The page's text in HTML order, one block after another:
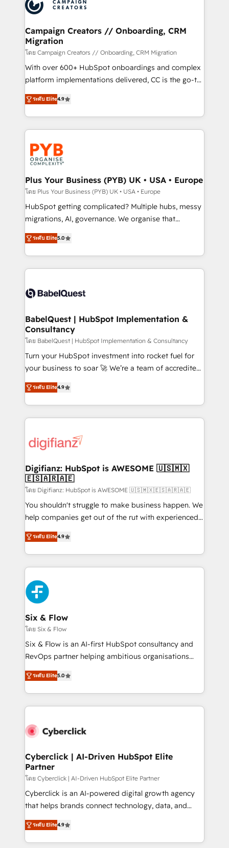
extensive experience working with tech companies
and manufacturers since 2002, we are committed to
empowering our clients and developing their
autonomy. Get to grips with HubSpot through
guided implementation and seamless integration of
the CRM platform into your digital ecosystem. Would
you like support in deploying your inbound
to your needs and sales objectives. With 125+
certifications, we are part of the most certified
services are offered in both English & French.
Campaign Creators // Onboarding, CRM
Migration
โดย Campaign Creators // Onboarding, CRM Migration
With over 600+ HubSpot onboardings and complex
platform implementations delivered, CC is the go-to
Elite Solutions Partner for businesses ready to
migrate, replatform, and scale smarter. We specialize
in high-impact CRM and CMS migrations and
onboarding from platforms like Salesforce, NetSuite,
Zoho, Pardot, Marketo, Microsoft Dynamics, Wix,
WordPress and legacy CRMs, turning fragmented
systems into unified, growth-ready HubSpot
architectures that accelerate revenue operations and
performance. - Multi-object CRM migration, cleanup,
and implementation. - Pre-built and custom
integrations across your full tech stack. - Custom
- Dashboards, lifecycle campaigns, and lead
nurturing sequences. - Cross-hub setup across
scalable retainers. Let’s make HubSpot your most
powerful growth engine. Built to convert, scale, and
ระดับ Elite4.9
Plus Your Business (PYB) UK • USA • Europe
โดย Plus Your Business (PYB) UK • USA • Europe
HubSpot getting complicated? Multiple hubs, messy
migrations, AI, governance. We organise that
complexity, so your team can put HubSpot to work...
Welcome to our Profile! We help with: • CRM
implementation, reports, workflows, and team
training • CRM migration from Salesforce, Pipedrive,
custom API integrations • AI governance for
Boutique 'Elite' team of 12 • 150+ clients across Sales
Hub, Marketing Hub, Service Hub, Data Hub and
CMS • ISO/IEC 27001:2022, ISO 9001:2015, and ISO
42001:2023 certified - the AI management standard •
GuardHub: our AI governance framework, built on
'𝗖𝗼𝗻𝘁𝗮𝗰𝘁 𝗯𝘂𝘀𝗶𝗻𝗲𝘀𝘀' button to get in touch (𝘸𝘦'𝘳𝘦
𝘴𝘶𝘱𝘦𝘳 𝘳𝘦𝘴𝘱𝘰𝘯𝘴𝘪𝘷𝘦)
ระดับ Elite5.0
BabelQuest | HubSpot Implementation &
Consultancy
โดย BabelQuest | HubSpot Implementation & Consultancy
Turn your HubSpot investment into rocket fuel for
your business to soar 🚀 We’re a team of accredited
HubSpot experts ready to help you. We can
implement the platform into complex business
environments, optimise what you've got and make
sure you can actually use it, build your website in
for you and execute it on HubSpot. We are on the
framework, meaning we've been accredited by
HubSpot and vetted by the CCS, which means we
can support public sector companies as well the
other ones listed in our profile. Our services: -
HubSpot implementation - HubSpot CMS website
is there for you to: - Grow revenue, and run your
business more efficiently - Build stronger
more people - Get the most out of your HubSpot
investment
ระดับ Elite4.9
Digifianz: HubSpot is AWESOME 🇺🇸🇲🇽
🇪🇸🇦🇷🇦🇪
โดย Digifianz: HubSpot is AWESOME 🇺🇸🇲🇽🇪🇸🇦🇷🇦🇪
You shouldn't struggle to make business happen. We
help companies get out of the rut with experienced,
process-oriented teams implementing HubSpot
Marketing, Sales, Service, CMS and Operations Hub,
so selling and actually engaging with your customers
feels easy and pain-free. We are a top ranked
HubSpot Elite Partner, winner of Rookie of the Year
and Customer First Awards, 4.9/5 rating in HubSpot
Reviews and 4.9/5 rating in Clutch Reviews. Digifianz
helps the following industries: logistics & 3PL, home
improvement & construction, branding and
commercialization, real estate, health, education,
SaaS, Software Dev & IT and consulting, make the
the United States, EU, UAE, Mexico and Latin
America. From casual user to super fan: make
ระดับ Elite4.9
Six & Flow
โดย Six & Flow
Six & Flow is an AI-first HubSpot consultancy and
RevOps partner helping ambitious organisations
grow with clarity, confidence, and intelligence.
Operating across the UK, Netherlands, Ireland, and
Canada, we’ve delivered thousands of successful
HubSpot projects for mid-market and enterprise
combine HubSpot, data, and AI to design connected
and technology for predictable, scalable revenue
growth. Our expertise spans RevOps, CRM and data
architecture, AI enablement, and strategic marketing,
delivered through our proprietary FLAIR framework
for responsible AI adoption. As a HubSpot Elite
we blend strategy, creativity, and technology to help
organisations scale smarter and grow stronger.
ระดับ Elite5.0
Cyberclick | AI-Driven HubSpot Elite
Partner
โดย Cyberclick | AI-Driven HubSpot Elite Partner
Cyberclick is an AI-powered digital growth agency
that helps brands connect technology, data, and
creativity to achieve measurable results. Founded in
Barcelona and operating across Spain, LATAM, and
the UK, we support global companies in building
ระดับ Elite4.9